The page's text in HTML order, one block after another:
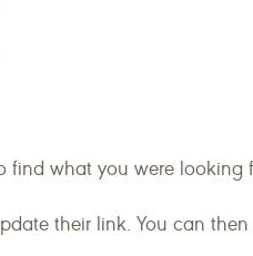
find what you were looking
their link. You can then